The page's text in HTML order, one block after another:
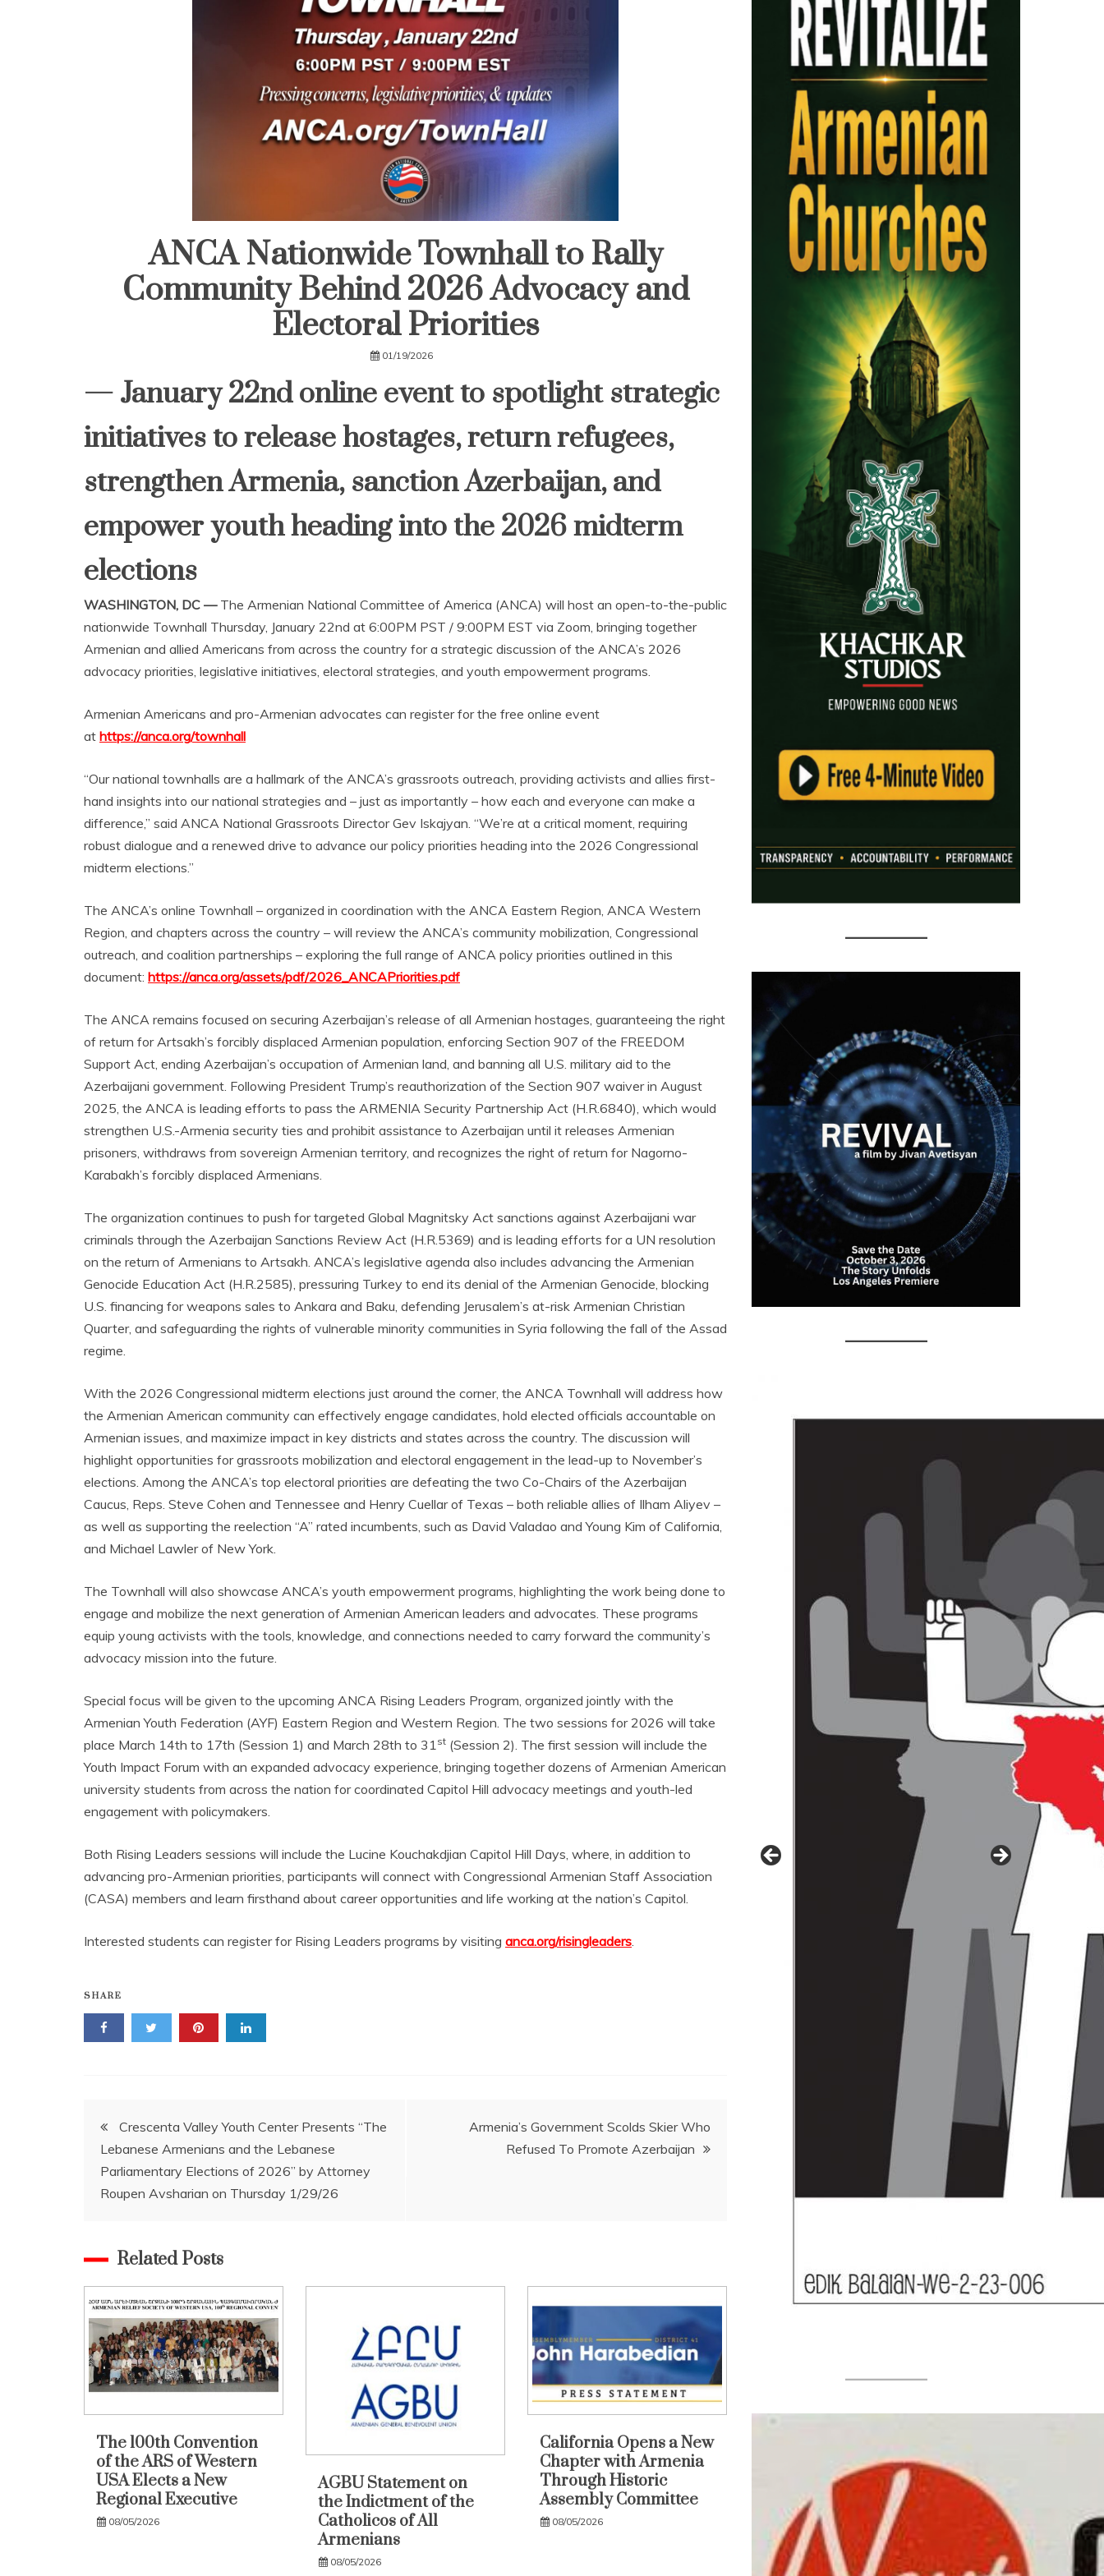
ANCA Nationwide Townhall to Rally
Community Behind 2026 Advocacy and
Electoral Priorities
01/19/2026
— January 22nd online event to spotlight strategic
initiatives to release hostages, return refugees,
strengthen Armenia, sanction Azerbaijan, and
empower youth heading into the 2026 midterm
elections
WASHINGTON, DC —The Armenian National Committee of America (ANCA) will host an open-to-the-public
nationwide Townhall Thursday, January 22nd at 6:00PM PST / 9:00PM EST via Zoom, bringing together
Armenian and allied Americans from across the country for a strategic discussion of the ANCA’s 2026
advocacy priorities, legislative initiatives, electoral strategies, and youth empowerment programs.
Armenian Americans and pro-Armenian advocates can register for the free online event
at https://anca.org/townhall
“Our national townhalls are a hallmark of the ANCA’s grassroots outreach, providing activists and allies first-
hand insights into our national strategies and – just as importantly – how each and everyone can make a
difference,” said ANCA National Grassroots Director Gev Iskajyan. “We’re at a critical moment, requiring
robust dialogue and a renewed drive to advance our policy priorities heading into the 2026 Congressional
midterm elections.”
The ANCA’s online Townhall – organized in coordination with the ANCA Eastern Region, ANCA Western
Region, and chapters across the country – will review the ANCA’s community mobilization, Congressional
outreach, and coalition partnerships – exploring the full range of ANCA policy priorities outlined in this
document: https://anca.org/assets/pdf/2026_ANCAPriorities.pdf
The ANCA remains focused on securing Azerbaijan’s release of all Armenian hostages, guaranteeing the right
of return for Artsakh’s forcibly displaced Armenian population, enforcing Section 907 of the FREEDOM
Support Act, ending Azerbaijan’s occupation of Armenian land, and banning all U.S. military aid to the
Azerbaijani government. Following President Trump’s reauthorization of the Section 907 waiver in August
2025, the ANCA is leading efforts to pass the ARMENIA Security Partnership Act (H.R.6840), which would
strengthen U.S.-Armenia security ties and prohibit assistance to Azerbaijan until it releases Armenian
prisoners, withdraws from sovereign Armenian territory, and recognizes the right of return for Nagorno-
Karabakh’s forcibly displaced Armenians.
The organization continues to push for targeted Global Magnitsky Act sanctions against Azerbaijani war
criminals through the Azerbaijan Sanctions Review Act (H.R.5369) and is leading efforts for a UN resolution
on the return of Armenians to Artsakh. ANCA’s legislative agenda also includes advancing the Armenian
Genocide Education Act (H.R.2585), pressuring Turkey to end its denial of the Armenian Genocide, blocking
U.S. financing for weapons sales to Ankara and Baku, defending Jerusalem’s at-risk Armenian Christian
Quarter, and safeguarding the rights of vulnerable minority communities in Syria following the fall of the Assad
regime.
With the 2026 Congressional midterm elections just around the corner, the ANCA Townhall will address how
the Armenian American community can effectively engage candidates, hold elected officials accountable on
Armenian issues, and maximize impact in key districts and states across the country. The discussion will
highlight opportunities for grassroots mobilization and electoral engagement in the lead-up to November’s
elections. Among the ANCA’s top electoral priorities are defeating the two Co-Chairs of the Azerbaijan
Caucus, Reps. Steve Cohen and Tennessee and Henry Cuellar of Texas – both reliable allies of Ilham Aliyev –
as well as supporting the reelection “A” rated incumbents, such as David Valadao and Young Kim of California,
and Michael Lawler of New York.
The Townhall will also showcase ANCA’s youth empowerment programs, highlighting the work being done to
engage and mobilize the next generation of Armenian American leaders and advocates. These programs
equip young activists with the tools, knowledge, and connections needed to carry forward the community’s
advocacy mission into the future.
Special focus will be given to the upcoming ANCA Rising Leaders Program, organized jointly with the
Armenian Youth Federation (AYF) Eastern Region and Western Region. The two sessions for 2026 will take
place March 14th to 17th (Session 1) and March 28th to 31st (Session 2). The first session will include the
Youth Impact Forum with an expanded advocacy experience, bringing together dozens of Armenian American
university students from across the nation for coordinated Capitol Hill advocacy meetings and youth-led
engagement with policymakers.
Both Rising Leaders sessions will include the Lucine Kouchakdjian Capitol Hill Days, where, in addition to
advancing pro-Armenian priorities, participants will connect with Congressional Armenian Staff Association
(CASA) members and learn firsthand about career opportunities and life working at the nation’s Capitol.
Interested students can register for Rising Leaders programs by visiting anca.org/risingleaders.
SHARE
Post
navigation
Crescenta Valley Youth Center Presents “The
Lebanese Armenians and the Lebanese
Parliamentary Elections of 2026” by Attorney
Roupen Avsharian on Thursday 1/29/26
Armenia’s Government Scolds Skier Who
Refused To Promote Azerbaijan
Related Posts
The 100th Convention
of the ARS of Western
USA Elects a New
Regional Executive
08/05/2026
AGBU Statement on
the Indictment of the
Catholicos of All
Armenians
08/05/2026
California Opens a New
Chapter with Armenia
Through Historic
Assembly Committee
08/05/2026